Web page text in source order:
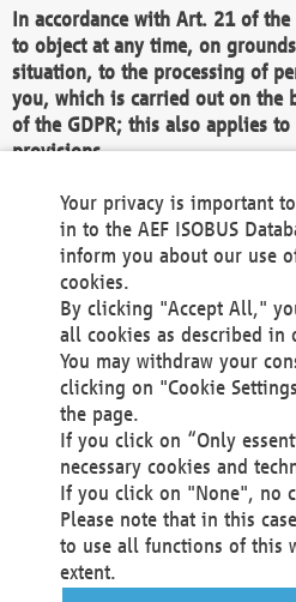
In accordance with Art. 21 of
to object at any time, on
situation, to the processing of
you, which is carried out on the
of the GDPR; this also applies
provisions.
We as the Controller shall then
data unless we can demonstrate
grounds for the processing
rights and freedoms, or the
exercise or defend legal claims.
We do not use automatic
You also have the right to
protection supervisory
processing of your
Your request can be
office@aef-online.orgor
contact details.
Your privacy is important
in to the AEF ISOBUS
inform you about our use
cookies.
By clicking "Accept All,"
all cookies as described in
You may withdraw your
clicking on "Cookie
the page.
If you click on “Only
necessary cookies and
If you click on "None", no
Please note that in this
to use all functions of this
extent.